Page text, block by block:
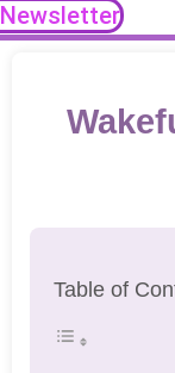
Newsletter
Table of